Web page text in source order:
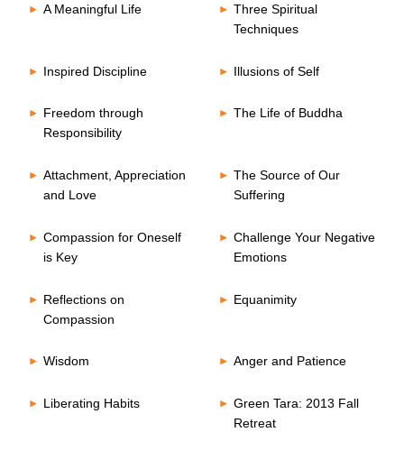
A Meaningful Life
Three Spiritual
Techniques
Inspired Discipline Illusions of Self
Freedom through
Responsibility
The Life of Buddha
Attachment, Appreciation
and Love
The Source of Our
Suffering
Compassion for Oneself
is Key
Challenge Your Negative
Emotions
Reflections on
Compassion
Equanimity
Wisdom Anger and Patience
Liberating Habits
Green Tara: 2013 Fall
Retreat